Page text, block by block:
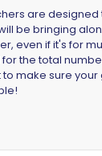
are designed
be bringing
even if it's for
the total
make sure your